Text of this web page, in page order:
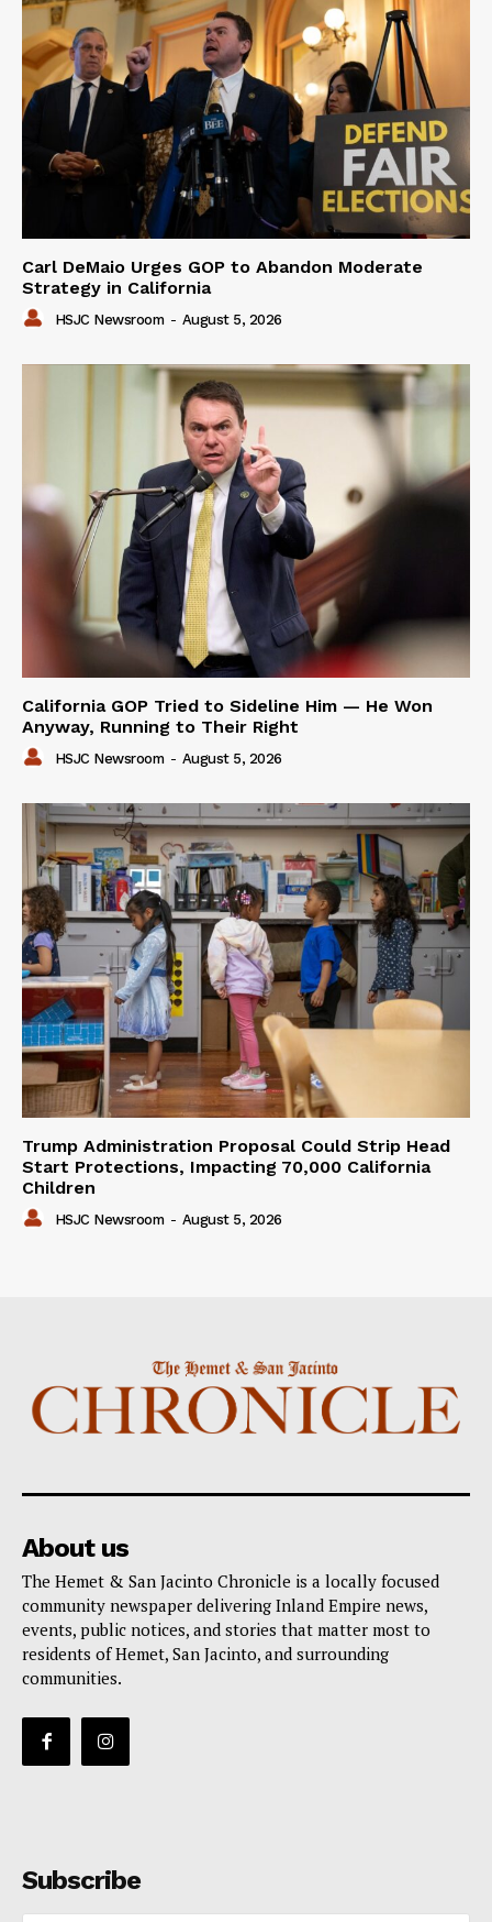
Carl DeMaio Urges GOP to Abandon Moderate
Strategy in California
HSJC Newsroom - August 5, 2026
California GOP Tried to Sideline Him — He Won
Anyway, Running to Their Right
HSJC Newsroom - August 5, 2026
Trump Administration Proposal Could Strip Head
Start Protections, Impacting 70,000 California
Children
HSJC Newsroom - August 5, 2026
About us
The Hemet & San Jacinto Chronicle is a locally focused
community newspaper delivering Inland Empire news,
events, public notices, and stories that matter most to
residents of Hemet, San Jacinto, and surrounding
communities.
Subscribe